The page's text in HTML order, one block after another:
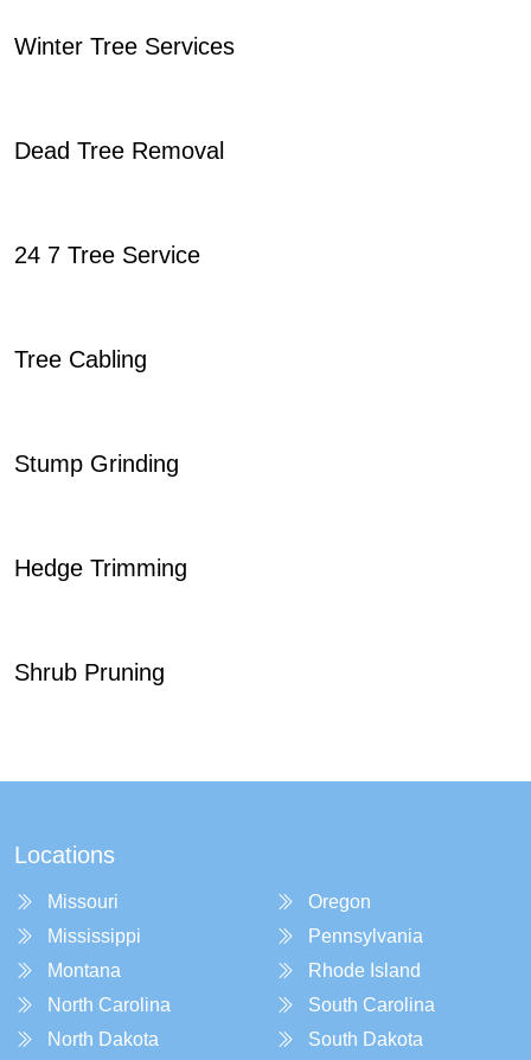
Winter Tree Services
Dead Tree Removal
24 7 Tree Service
Tree Cabling
Stump Grinding
Hedge Trimming
Shrub Pruning
Locations
Missouri
Mississippi
Montana
North Carolina
North Dakota
Oregon
Pennsylvania
Rhode Island
South Carolina
South Dakota